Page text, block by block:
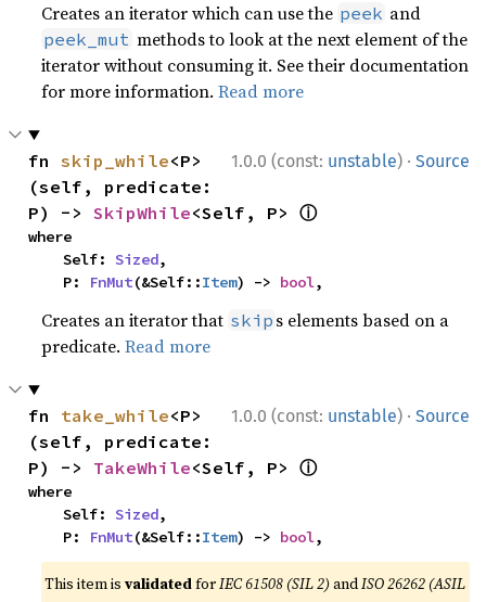
Creates an iterator which can use the peek and
peek_mut methods to look at the next element of the
iterator without consuming it. See their documentation
for more information.Read more
1.0.0 (const: unstable) · Source
fn skip_while<P>
(self, predicate:
P) -> SkipWhile<Self, P> ⓘ
where
    Self:
Sized,
    P:
FnMut(&Self::Item) -> bool,
Creates an iterator that skip s elements based on a
predicate.Read more
1.0.0 (const: unstable) · Source
fn take_while<P>
(self, predicate:
P) -> TakeWhile<Self, P> ⓘ
where
    Self:
Sized,
    P:
FnMut(&Self::Item) -> bool,
This item isvalidatedforIEC 61508 (SIL 2) andISO 26262 (ASIL